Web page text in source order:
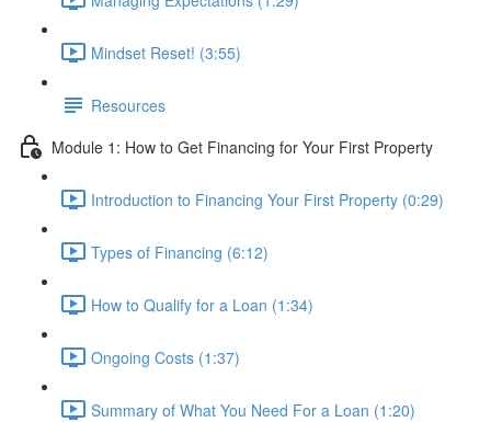
Mindset Reset! (3:55)
Resources
Module 1: How to Get Financing for Your First Property
Introduction to Financing Your First Property (0:29)
Types of Financing (6:12)
How to Qualify for a Loan (1:34)
Ongoing Costs (1:37)
Summary of What You Need For a Loan (1:20)